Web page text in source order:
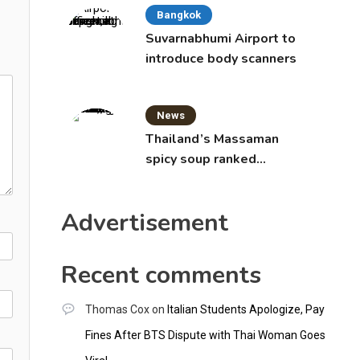
Bangkok
Suvarnabhumi Airport to
introduce body scanners
News
Thailand’s Massaman
spicy soup ranked
Advertisement
Recent comments
Thomas Coxon Italian Students Apologize, Pay
Fines After BTS Dispute with Thai Woman Goes